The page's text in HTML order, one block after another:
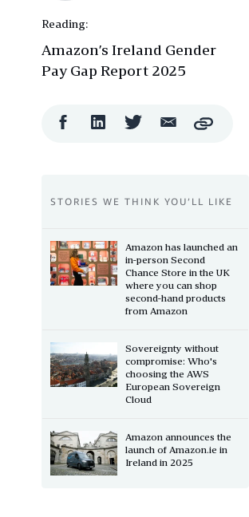
Reading:
Amazon’s Ireland Gender
Pay Gap Report 2025
FacebookLinkedIn Twitter Email
ShareCopy
STORIES WE THINK YOU’LL LIKE
Amazon has launched an
in-person Second
Chance Store in the UK
where you can shop
second-hand products
from Amazon
Sovereignty without
compromise: Who's
choosing the AWS
European Sovereign
Cloud
Amazon announces the
launch of Amazon.ie in
Ireland in 2025